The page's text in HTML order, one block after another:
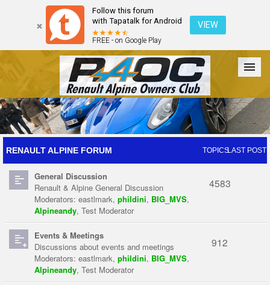
Follow this forum
with Tapatalk for Android
FREE - on Google Play
VIEW
Forum The Cars The Club Galleries Register
Login
RENAULT ALPINE FORUM TOPICSLAST POST
General Discussion
Renault & Alpine General Discussion
Moderators: eastlmark, phildini, BIG_MVS,
Alpineandy, Test Moderator
4583
Events & Meetings
Discussions about events and meetings
Moderators: eastlmark, phildini, BIG_MVS,
Alpineandy, Test Moderator
912